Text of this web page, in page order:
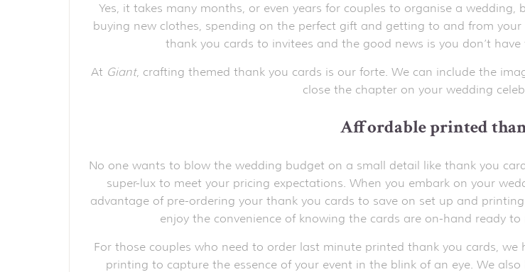
Yes, it takes many months, or even years for couples to organise a
buying new clothes, spending on the perfect gift and getting to and from
thank you cards to invitees and the good news is you don’t
At Giant, crafting themed thank you cards is our forte. We can include the
close the chapter on your wedding
Affordable printed
No one wants to blow the wedding budget on a small detail like thank you
super-lux to meet your pricing expectations. When you embark on your
advantage of pre-ordering your thank you cards to save on set up and
enjoy the convenience of knowing the cards are on-hand ready
For those couples who need to order last minute printed thank you cards,
printing to capture the essence of your event in the blink of an eye. We